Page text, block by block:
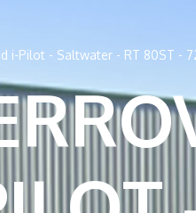
i-Pilot - Saltwater - RT 80ST -